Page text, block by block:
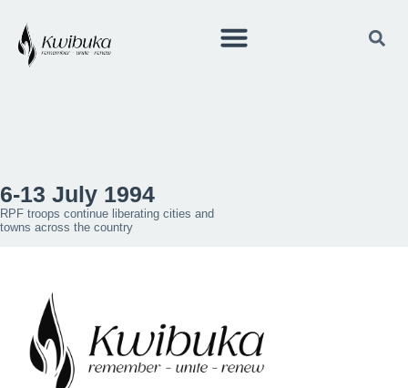
6-13 July 1994
RPF troops continue liberating cities and
towns across the country